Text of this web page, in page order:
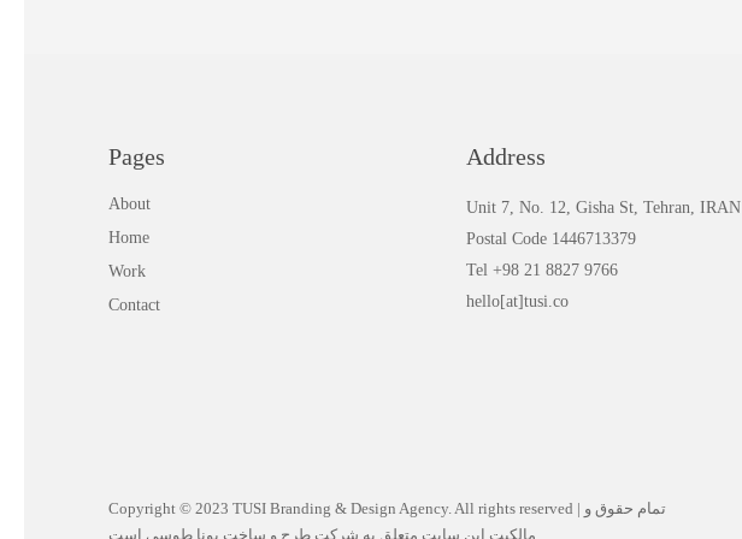
Pages
About
Home
Work
Contact
Address
Unit 7, No. 12, Gisha St, Tehran, IRAN
Postal Code 1446713379
Tel +98 21 8827 9766
hello[at]tusi.co
Copyright © 2023 TUSI Branding & Design Agency. All rights reserved | تمام حقوق و